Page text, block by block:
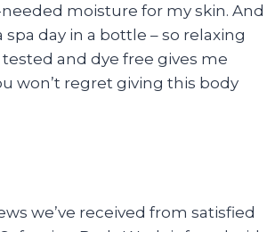
moisture for my skin. And
day in a bottle – so relaxing
and dye free gives me
won’t regret giving this body
we’ve received from satisfied